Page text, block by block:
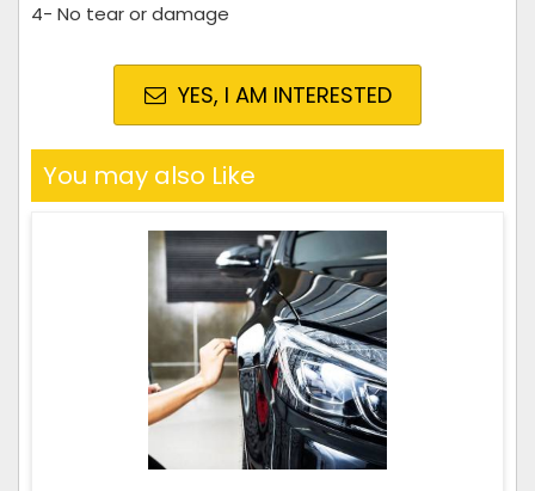
4- No tear or damage
YES, I AM INTERESTED
You may also Like